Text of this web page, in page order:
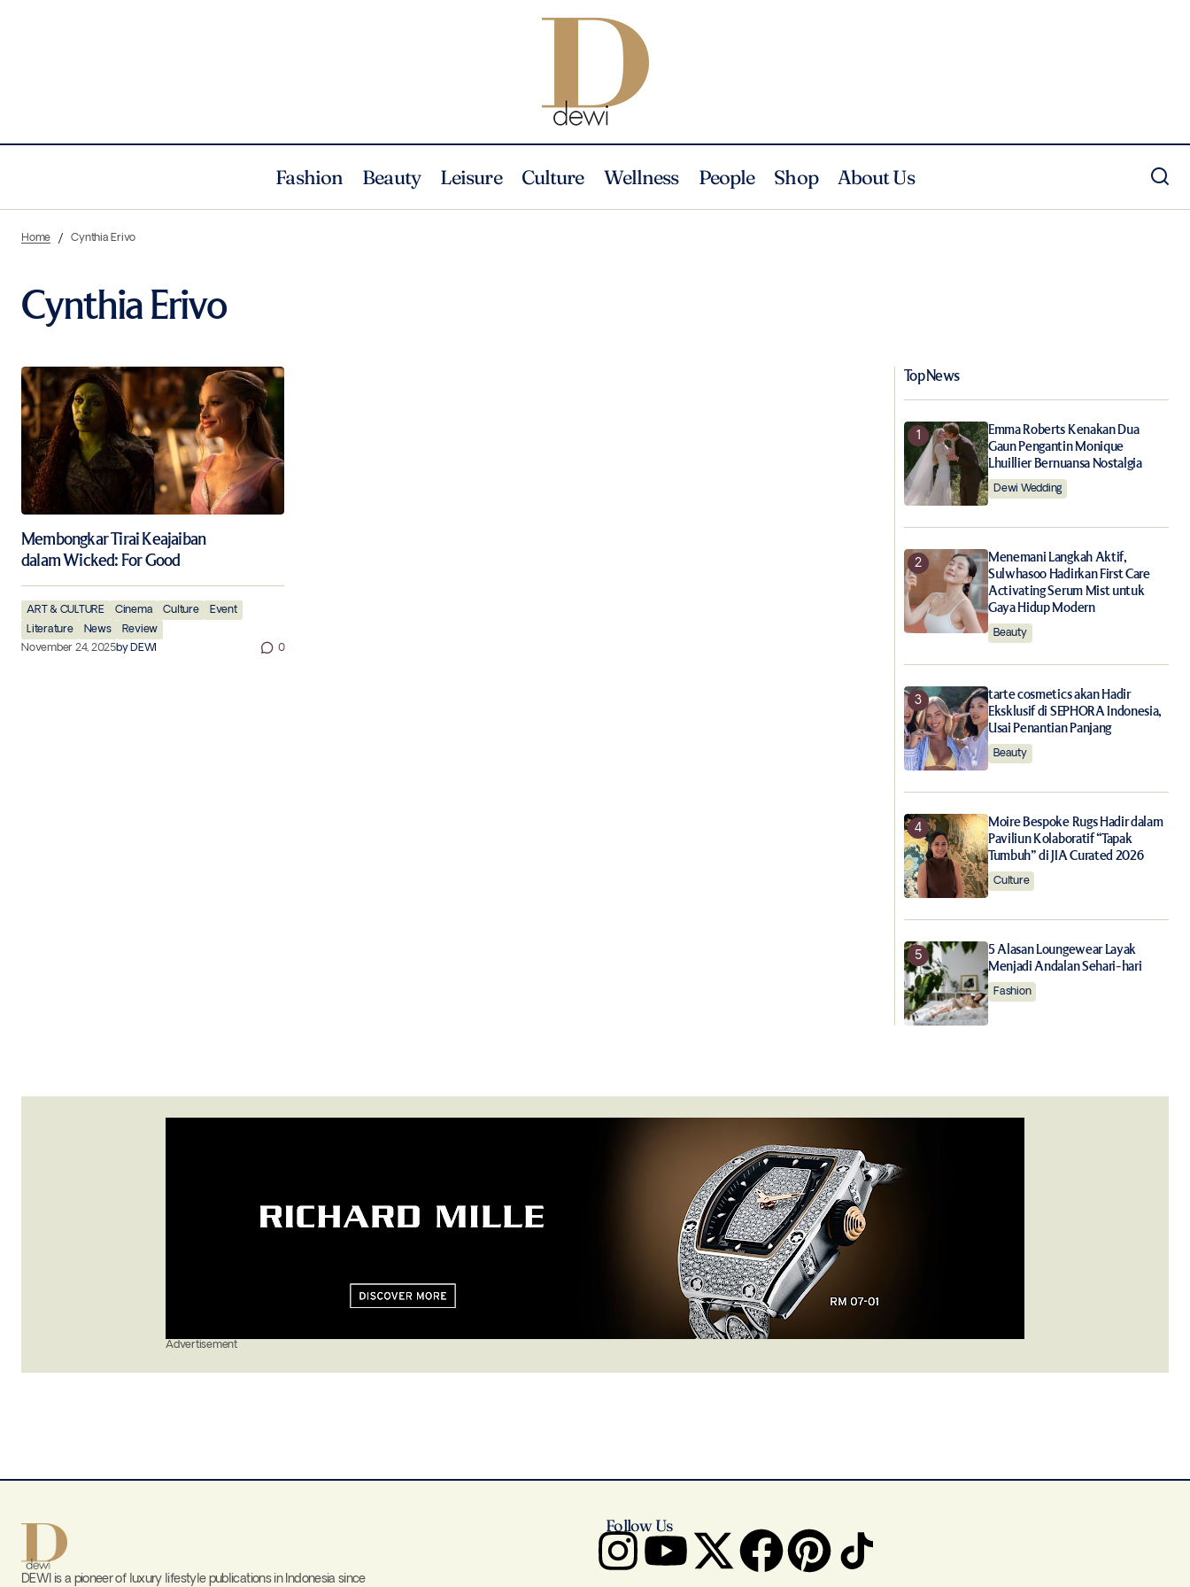
Fashion Beauty Leisure Culture Wellness People Shop About Us
Home Cynthia Erivo
Cynthia Erivo
Membongkar Tirai Keajaiban
dalam Wicked: For Good
ART & CULTURE Cinema Culture
Event
Literature
News
Review
November 24, 2025byDEWI 0
Top News
Emma Roberts Kenakan Dua
Gaun Pengantin Monique
Lhuillier Bernuansa Nostalgia
Dewi Wedding
Menemani Langkah Aktif,
Sulwhasoo Hadirkan First Care
Activating Serum Mist untuk
Gaya Hidup Modern
Beauty
tarte cosmetics akan Hadir
Eksklusif di SEPHORA Indonesia,
Usai Penantian Panjang
Beauty
Moire Bespoke Rugs Hadir dalam
Paviliun Kolaboratif “Tapak
Tumbuh” di JIA Curated 2026
Culture
5 Alasan Loungewear Layak
Menjadi Andalan Sehari-hari
Fashion
Advertisement
DEWI is a pioneer of luxury lifestyle publications in Indonesia since
Follow Us